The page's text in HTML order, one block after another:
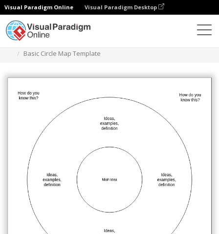
Visual Paradigm Online Visual Paradigm Desktop
Basic Circle Map Template